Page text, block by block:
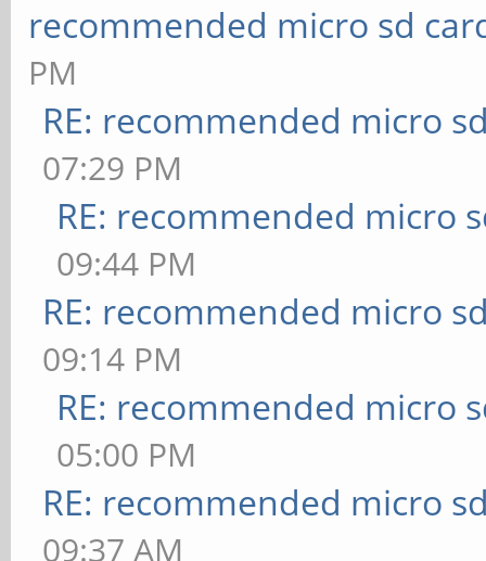
recommended micro sd
PM
RE: recommended micro
07:29 PM
RE: recommended micro
09:44 PM
RE: recommended micro
09:14 PM
RE: recommended micro
05:00 PM
RE: recommended micro
09:37 AM